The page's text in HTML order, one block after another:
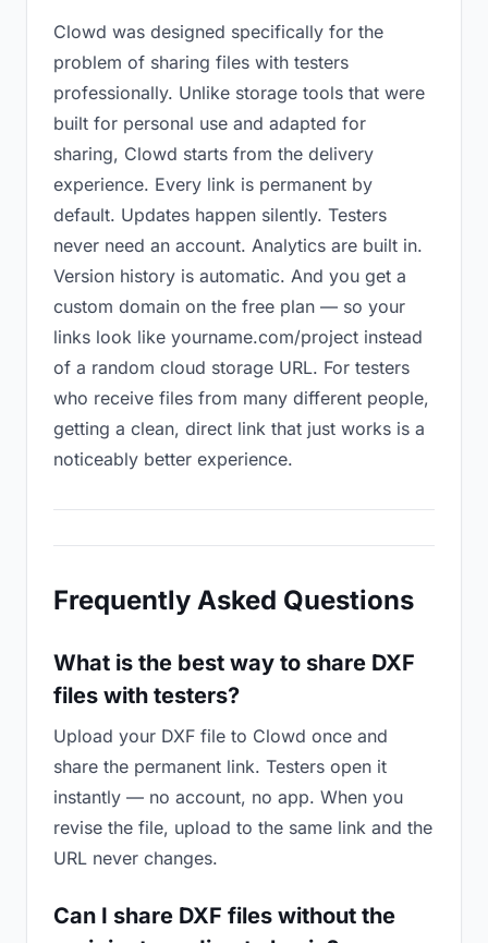
Clowd was designed specifically for the
problem of sharing files with testers
professionally. Unlike storage tools that were
built for personal use and adapted for
sharing, Clowd starts from the delivery
experience. Every link is permanent by
default. Updates happen silently. Testers
never need an account. Analytics are built in.
Version history is automatic. And you get a
custom domain on the free plan — so your
links look like yourname.com/project instead
of a random cloud storage URL. For testers
who receive files from many different people,
getting a clean, direct link that just works is a
noticeably better experience.
Frequently Asked Questions
What is the best way to share DXF
files with testers?
Upload your DXF file to Clowd once and
share the permanent link. Testers open it
instantly — no account, no app. When you
revise the file, upload to the same link and the
URL never changes.
Can I share DXF files without the